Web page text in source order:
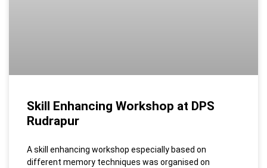
Skill Enhancing Workshop at DPS
Rudrapur
A skill enhancing workshop especially based on
different memory techniques was organised on